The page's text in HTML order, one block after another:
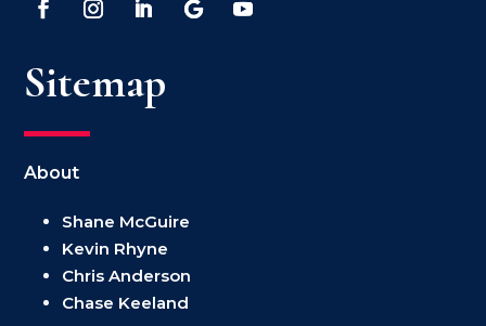
Sitemap
About
Shane McGuire
Kevin Rhyne
Chris Anderson
Chase Keeland